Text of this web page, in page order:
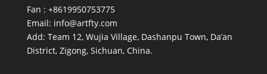
Fan : +8619950753775
Email: info@artfty.com
Add: Team 12, Wujia Village, Dashanpu Town, Da’an
District, Zigong, Sichuan, China.